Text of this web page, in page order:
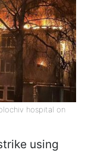
hospital on
using